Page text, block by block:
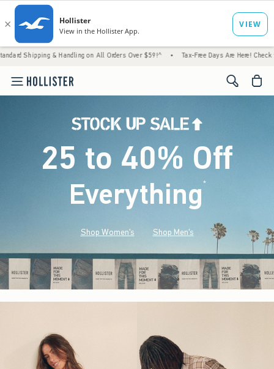
& Handling on All Orders Over $59!^ • Tax-Free Days Are Here! Check to see if your
<span
25 to 40% Off
Everything*(footnote)
Shop Women's Shop Men's